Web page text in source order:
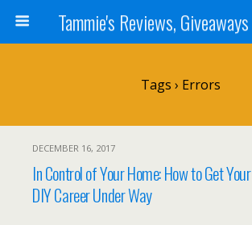
Tags › Errors
DECEMBER 16, 2017
In Control of Your Home: How to Get Your
DIY Career Under Way